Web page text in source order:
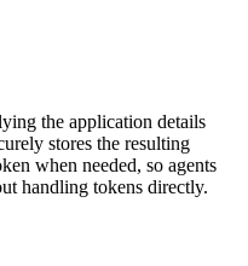
the application details
stores the resulting
when needed, so agents
handling tokens directly.